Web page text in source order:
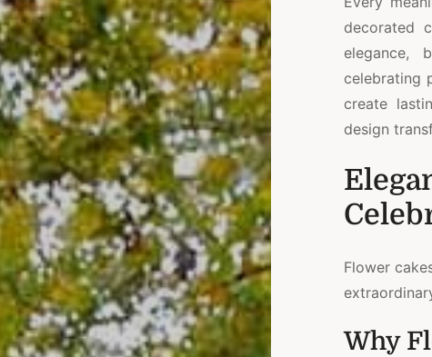
decorated
elegance,
celebrating
create
design
Flower
Why